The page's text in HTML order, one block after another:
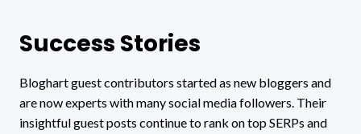
Success Stories
Bloghart guest contributors started as new bloggers and
are now experts with many social media followers. Their
insightful guest posts continue to rank on top SERPs and